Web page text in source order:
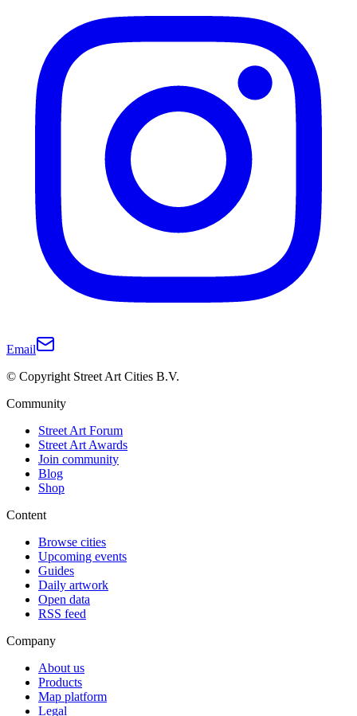
Email
© Copyright Street Art Cities B.V.
Community
Street Art Forum
Street Art Awards
Join community
Blog
Shop
Content
Browse cities
Upcoming events
Guides
Daily artwork
Open data
RSS feed
Company
About us
Products
Map platform
Legal